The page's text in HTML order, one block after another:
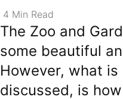
4 Min Read
The Zoo and
some beautiful
However, what
discussed, is